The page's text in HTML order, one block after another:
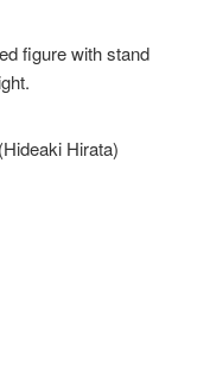
figure with stand
Hirata)